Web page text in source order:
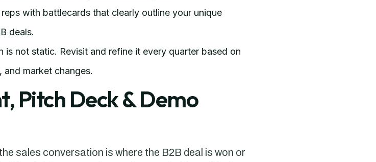
with battlecards that clearly outline your unique
deals.
is not static. Revisit and refine it every quarter based on
market changes.
Pitch Deck & Demo
sales conversation is where the B2B deal is won or